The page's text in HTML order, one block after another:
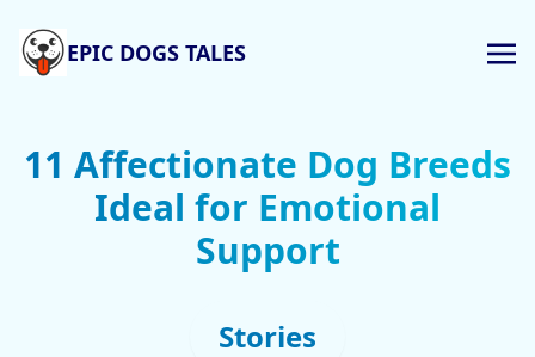
EPIC DOGS TALES
11 Affectionate Dog Breeds
Ideal for Emotional
Support
Stories